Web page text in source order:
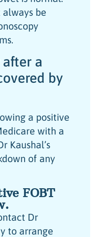
always be
a
by
a positive
with a
Kaushal’s
of any
FOBT
Dr
to arrange